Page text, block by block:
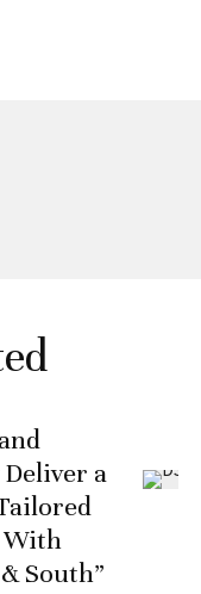
a
With
South”